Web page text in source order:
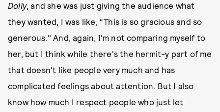
Dolly, and she was just giving the audience what
they wanted, I was like, “This is so gracious and so
generous." And, again, I'm not comparing myself to
her, but I think while there's the hermit-y part of me
that doesn't like people very much and has
complicated feelings about attention. But I also
know how much I respect people who just let